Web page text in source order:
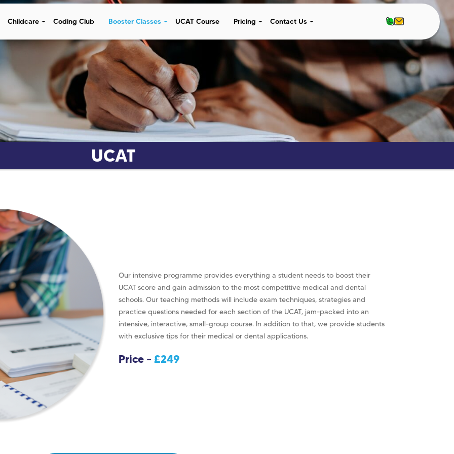
Childcare Coding Club Booster Classes UCAT Course Pricing Contact Us
UCAT
Our intensive programme provides everything a student needs to boost their
UCAT score and gain admission to the most competitive medical and dental
schools. Our teaching methods will include exam techniques, strategies and
practice questions needed for each section of the UCAT, jam-packed into an
intensive, interactive, small-group course. In addition to that, we provide students
with exclusive tips for their medical or dental applications.
Price –£249